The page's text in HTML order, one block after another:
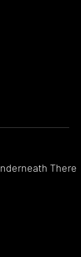
There